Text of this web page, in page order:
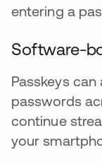
entering a
Software-
Passkeys
passwords
continue
your